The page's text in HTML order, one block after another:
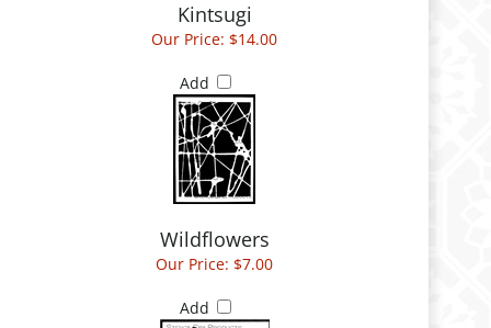
Kintsugi
Our Price: $14.00
Add
Wildflowers
Our Price: $7.00
Add